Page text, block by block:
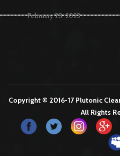
February 28, 2023
Copyright © 2016-17 Plutonic
All Rights